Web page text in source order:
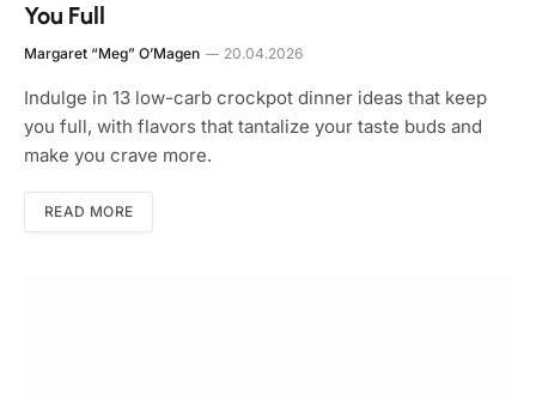
You Full
Margaret “Meg” O’Magen 20.04.2026
Indulge in 13 low-carb crockpot dinner ideas that keep
you full, with flavors that tantalize your taste buds and
make you crave more.
READ MORE